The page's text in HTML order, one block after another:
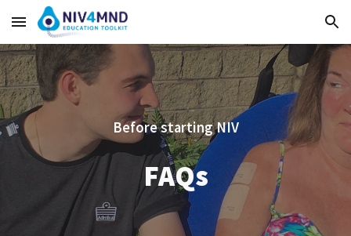
Skip to main content Skip to navigation
Before starting NIV
FAQs